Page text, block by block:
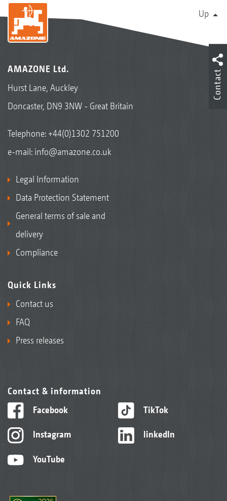
Up
AMAZONE Ltd.
Hurst Lane, Auckley
Doncaster, DN9 3NW - Great Britain
Telephone:+44(0)1302 751200
e-mail: info@amazone.co.uk
Legal Information
Data Protection Statement
General terms of sale and
delivery
Compliance
Quick Links
Contact us
FAQ
Press releases
Contact & information
Facebook
Instagram
YouTube
TikTok
linkedIn
Contact